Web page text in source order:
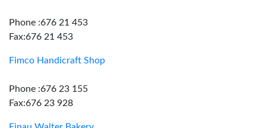
Phone :676 21 453
Fax:676 21 453
Fimco Handicraft Shop
Phone :676 23 155
Fax:676 23 928